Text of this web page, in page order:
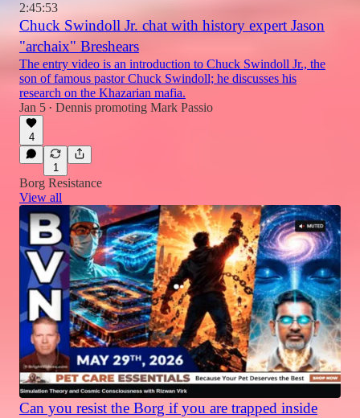
2:45:53
Chuck Swindoll Jr. chat with history expert Jason
"archaix" Breshears
The entry video is an introduction to Chuck Swindoll Jr., the
son of famous pastor Chuck Swindoll; he discusses his
research on the Khazarian mafia.
Jan 5 • Dennis promoting Mark Passio
4
1
Borg Resistance
View all
Can you resist the Borg if you are trapped inside